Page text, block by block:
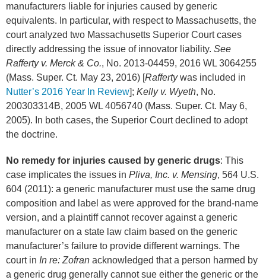
manufacturers liable for injuries caused by generic
equivalents. In particular, with respect to Massachusetts, the
court analyzed two Massachusetts Superior Court cases
directly addressing the issue of innovator liability. See
Rafferty v. Merck & Co., No. 2013-04459, 2016 WL 3064255
(Mass. Super. Ct. May 23, 2016) [Raffertywas included in
Nutter’s 2016 Year In Review]; Kelly v. Wyeth, No.
200303314B, 2005 WL 4056740 (Mass. Super. Ct. May 6,
2005). In both cases, the Superior Court declined to adopt
the doctrine.
No remedy for injuries caused by generic drugs: This
case implicates the issues in Pliva, Inc. v. Mensing, 564 U.S.
604 (2011): a generic manufacturer must use the same drug
composition and label as were approved for the brand-name
version, and a plaintiff cannot recover against a generic
manufacturer on a state law claim based on the generic
manufacturer’s failure to provide different warnings. The
court in In re: Zofran acknowledged that a person harmed by
a generic drug generally cannot sue either the generic or the